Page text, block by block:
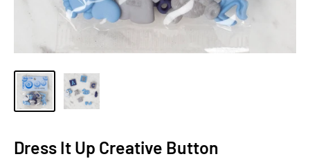
Dress It Up Creative Button